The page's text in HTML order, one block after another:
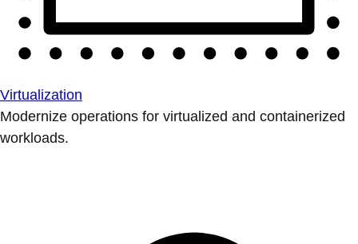
Virtualization
Modernize operations for virtualized and containerized
workloads.